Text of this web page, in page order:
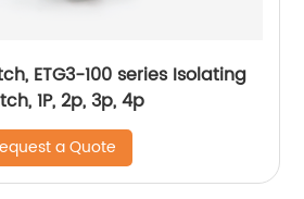
ETG3-100 series Isolating
1P, 2p, 3p, 4p
a Quote